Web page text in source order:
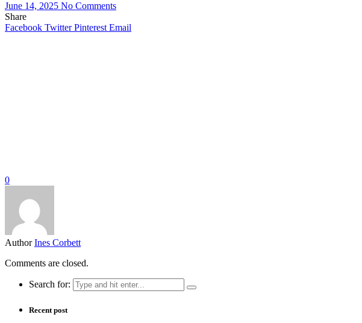
June 14, 2025 No Comments
Share
Facebook Twitter Pinterest Email
0
Author Ines Corbett
Comments are closed.
Search for:
Recent post